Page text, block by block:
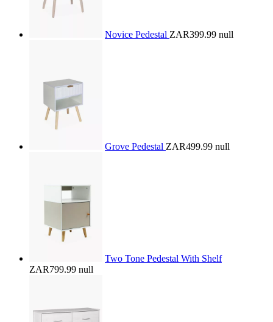
Novice Pedestal ZAR399.99 null
Grove Pedestal ZAR499.99 null
Two Tone Pedestal With Shelf
ZAR799.99 null